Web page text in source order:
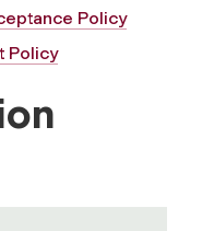
Policy
Policy